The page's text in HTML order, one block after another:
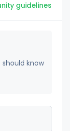
guidelines
know